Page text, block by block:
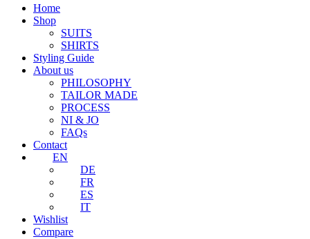
Home
Shop
SUITS
SHIRTS
Styling Guide
About us
PHILOSOPHY
TAILOR MADE
PROCESS
NI & JO
FAQs
Contact
EN
DE
FR
ES
IT
Wishlist
Compare